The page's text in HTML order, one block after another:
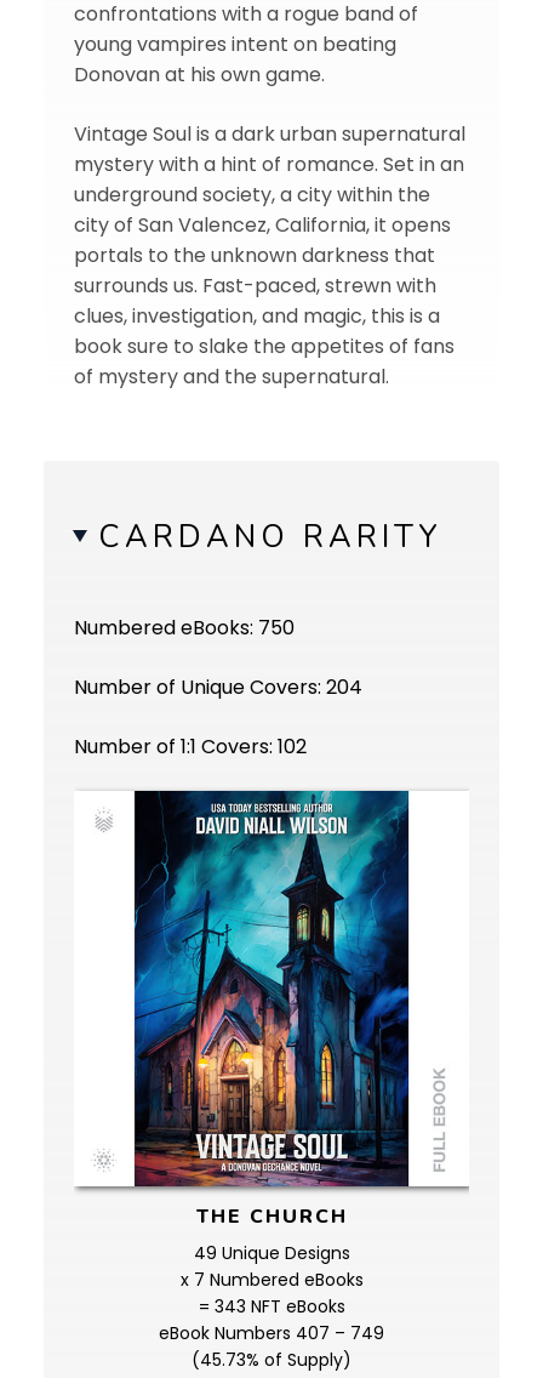
confrontations with a rogue band of
young vampires intent on beating
Donovan at his own game.
Vintage Soul is a dark urban supernatural
mystery with a hint of romance. Set in an
underground society, a city within the
city of San Valencez, California, it opens
portals to the unknown darkness that
surrounds us. Fast-paced, strewn with
clues, investigation, and magic, this is a
book sure to slake the appetites of fans
of mystery and the supernatural.
CARDANO RARITY
Numbered eBooks: 750
Number of Unique Covers: 204
Number of 1:1 Covers: 102
THE CHURCH
49 Unique Designs
x 7 Numbered eBooks
= 343 NFT eBooks
eBook Numbers 407 – 749
(45.73% of Supply)